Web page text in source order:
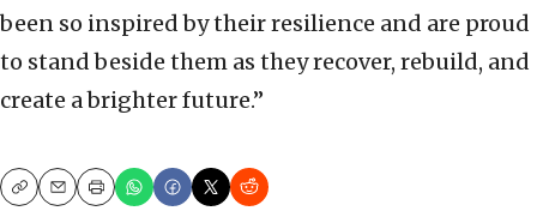
been so inspired by their resilience and are proud
to stand beside them as they recover, rebuild, and
create a brighter future.”
CopyEmailPrint